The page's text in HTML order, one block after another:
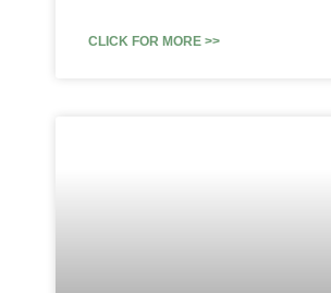
CLICK FOR MORE >>